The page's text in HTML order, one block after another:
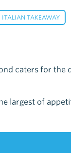
ITALIAN TAKEAWAY
caters for
largest of